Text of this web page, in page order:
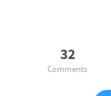
32
Comments